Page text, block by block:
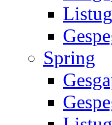
Spring